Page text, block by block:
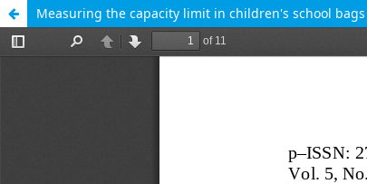
Measuring the capacity limit in children's school